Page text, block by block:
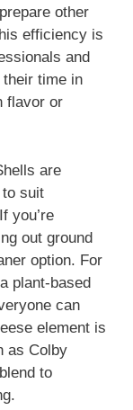
other
efficiency is
and
time in
flavor or
are
suit
you’re
out ground
option. For
plant-based
can
element is
as Colby
to